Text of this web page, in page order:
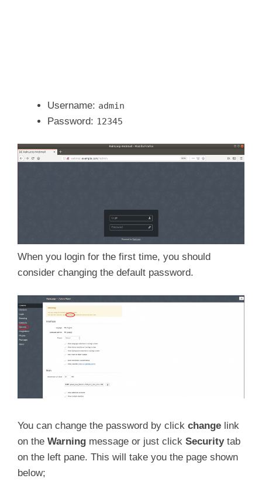
Username: admin
Password: 12345
When you login for the first time, you should
consider changing the default password.
You can change the password by click change link
on the Warning message or just click Securitytab
on the left pane. This will take you the page shown
below;